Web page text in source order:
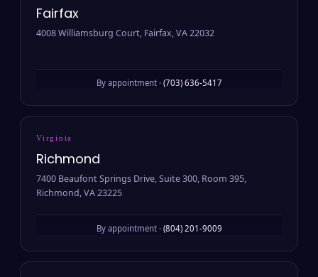
Fairfax
4008 Williamsburg Court, Fairfax, VA 22032
By appointment · (703) 636-5417
Virginia
Richmond
7400 Beaufont Springs Drive, Suite 300, Room 395,
Richmond, VA 23225
By appointment · (804) 201-9009